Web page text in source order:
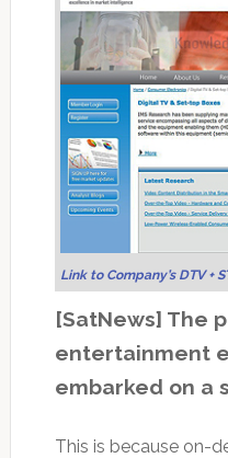
Link to Company’s DTV +
[SatNews] The
entertainment
embarked on a
This is because on-